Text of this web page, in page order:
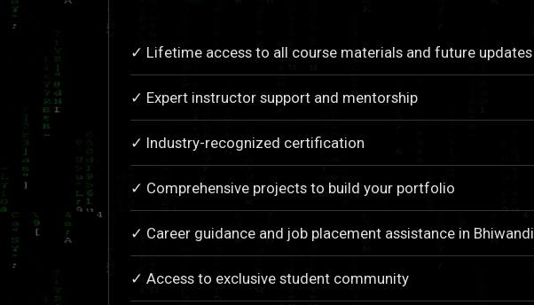
✓ Lifetime access to all course materials and future updates
✓ Expert instructor support and mentorship
✓ Industry-recognized certification
✓ Comprehensive projects to build your portfolio
✓ Career guidance and job placement assistance in Bhiwandi
✓ Access to exclusive student community